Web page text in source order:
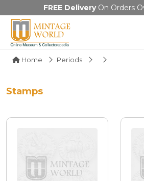
FREE DeliveryOn Orders
Home Periods
Stamps